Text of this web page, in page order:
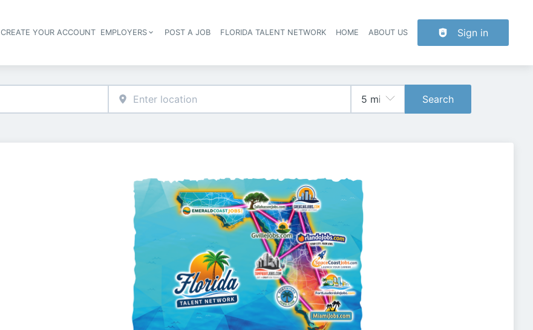
Header navigation
CREATE YOUR ACCOUNT EMPLOYERS POST A JOB FLORIDA TALENT NETWORK HOME ABOUT US Sign in
Search